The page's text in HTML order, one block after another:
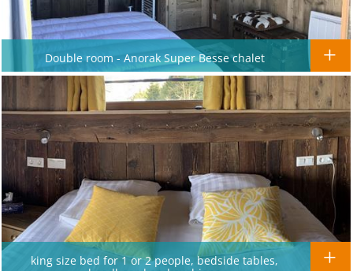
Double room - Anorak Super Besse chalet
king size bed for 1 or 2 people, bedside tables,